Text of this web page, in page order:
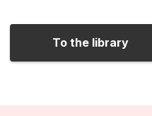
To the library